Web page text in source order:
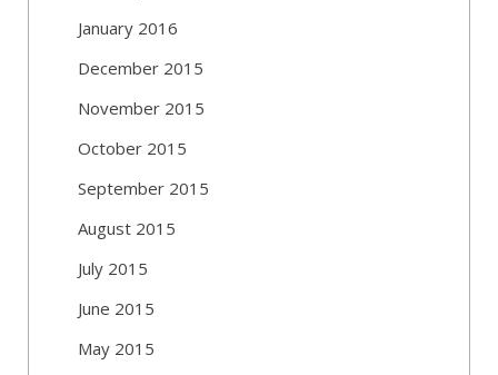
January 2016
December 2015
November 2015
October 2015
September 2015
August 2015
July 2015
June 2015
May 2015